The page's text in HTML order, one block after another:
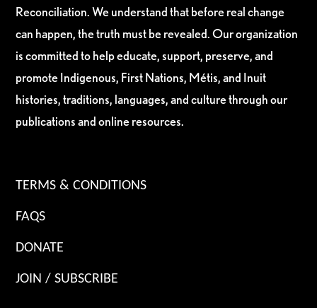
Reconciliation. We understand that before real change
can happen, the truth must be revealed. Our organization
is committed to help educate, support, preserve, and
promote Indigenous, First Nations, Métis, and Inuit
histories, traditions, languages, and culture through our
publications and online resources.
TERMS & CONDITIONS
FAQS
DONATE
JOIN / SUBSCRIBE